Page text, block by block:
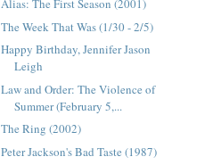
Alias: The First Season (2001)
The Week That Was (1/30 - 2/5)
Happy Birthday, Jennifer Jason
Leigh
Law and Order: The Violence of
Summer (February 5,...
The Ring (2002)
Peter Jackson's Bad Taste (1987)